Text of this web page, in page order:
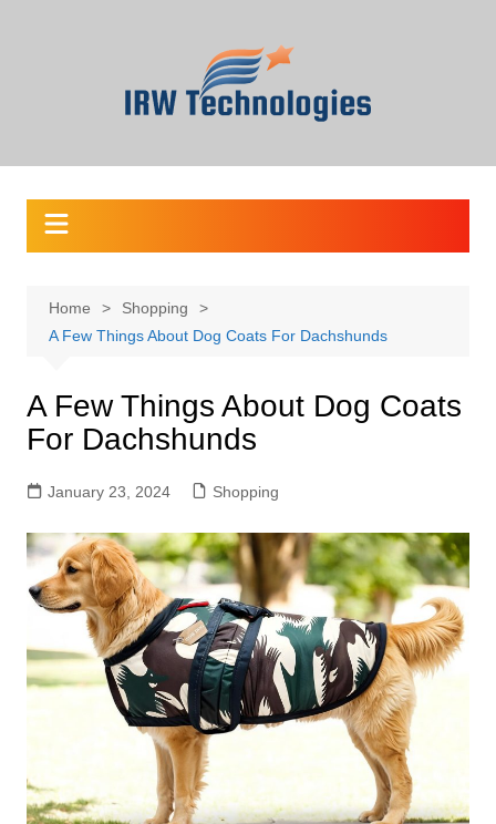
Home
Shopping
A Few Things About Dog Coats For Dachshunds
A Few Things About Dog Coats
For Dachshunds
January 23, 2024 Shopping